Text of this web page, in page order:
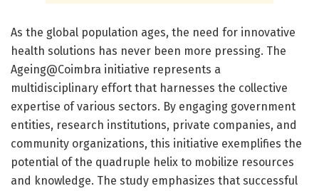
As the global population ages, the need for innovative
health solutions has never been more pressing. The
Ageing@Coimbra initiative represents a
multidisciplinary effort that harnesses the collective
expertise of various sectors. By engaging government
entities, research institutions, private companies, and
community organizations, this initiative exemplifies the
potential of the quadruple helix to mobilize resources
and knowledge. The study emphasizes that successful